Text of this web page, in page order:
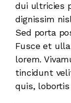
dui ultricies
dignissim
Sed porta
Fusce et
lorem.
tincidunt
quis, lobortis